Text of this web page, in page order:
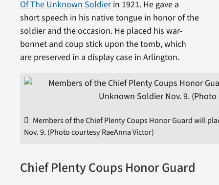
Of The Unknown Soldierin 1921. He gave a
short speech in his native tongue in honor of the
soldier and the occasion. He placed his war-
bonnet and coup stick upon the tomb, which
are preserved in a display case in Arlington.
Members of the Chief Plenty Coups Honor Guard will
Nov. 9. (Photo courtesy RaeAnna Victor)
Chief Plenty Coups Honor Guard